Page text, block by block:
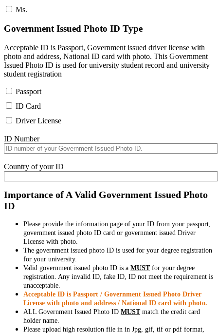
Ms.
Government Issued Photo ID Type
Acceptable ID is Passport, Government issued driver license with
photo and address, National ID card with photo. This Government
Issued Photo ID is used for university student record and university
student registration
Passport
ID Card
Driver License
ID Number
Country of your ID
Importance of A Valid Government Issued Photo
ID
Please provide the information page of your ID from your passport,
government issued photo ID card or government issued Driver
License with photo.
The government issued photo ID is used for your degree registration
for your university.
Valid government issued photo ID is a MUSTfor your degree
registration. Any invalid ID, fake ID, ID not meet the requirement is
unacceptable.
Acceptable ID is Passport / Government Issued Photo Driver
License with photo and address / National ID card with photo.
ALL Government Issued Photo ID MUSTmatch the credit card
holder name.
Please upload high resolution file in in Jpg, gif, tif or pdf format,